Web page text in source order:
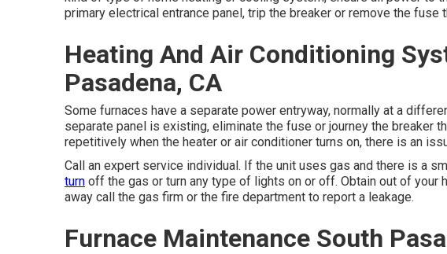
primary electrical entrance panel, trip the breaker or remove the
Heating And Air Conditioning
Pasadena, CA
Some furnaces have a separate power entryway, normally at a
separate panel is existing, eliminate the fuse or journey the breaker
repetitively when the heater or air conditioner turns on, there is an
Call an expert service individual. If the unit uses gas and there is a
turn off the gas or turn any type of lights on or off. Obtain out of your
away call the gas firm or the fire department to report a leakage.
Furnace Maintenance South